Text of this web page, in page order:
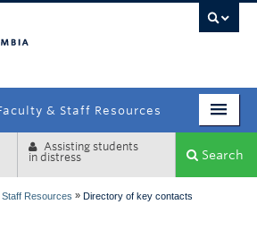
& Staff Resources
Assisting students
in distress
Search
Resources » Directory of key contacts